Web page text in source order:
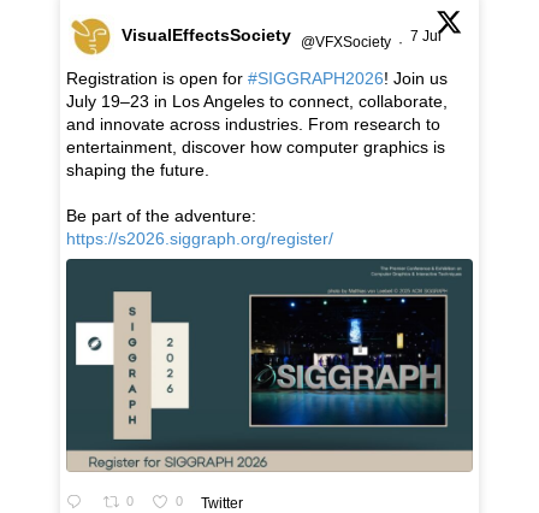
VisualEffectsSociety @VFXSociety · 7 Jul
Registration is open for #SIGGRAPH2026! Join us
July 19–23 in Los Angeles to connect, collaborate,
and innovate across industries. From research to
entertainment, discover how computer graphics is
shaping the future.
Be part of the adventure:
https://s2026.siggraph.org/register/
0 0 Twitter